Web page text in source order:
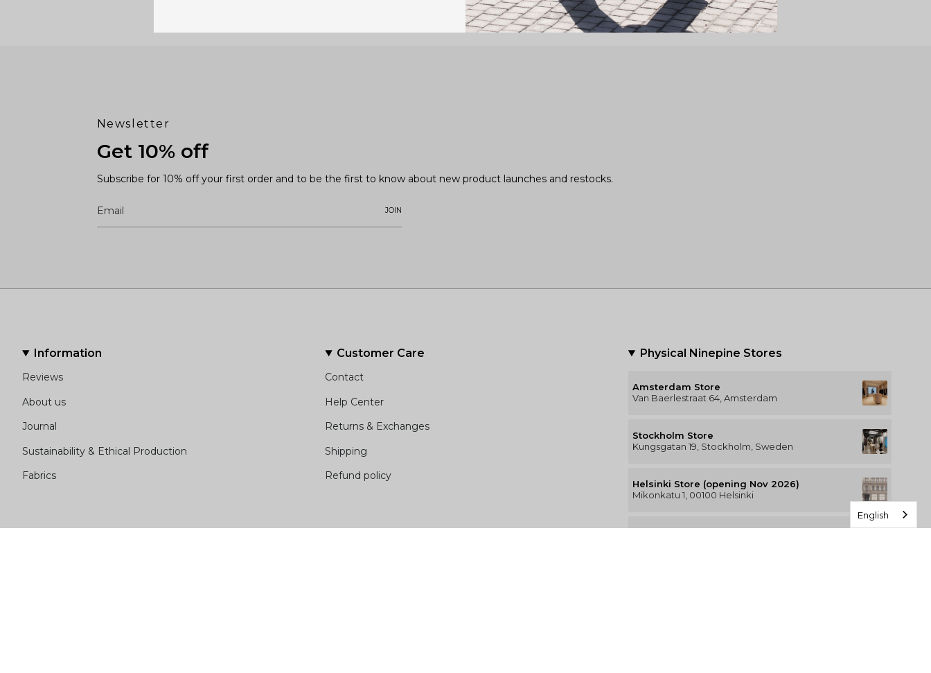
Newsletter
Get 10% off
Subscribe for 10% off your first order and to be the first to know about new product launches and restocks.
JOIN
Information
Reviews
About us
Journal
Sustainability & Ethical Production
Fabrics
Customer Care
Contact
Help Center
Returns & Exchanges
Shipping
Refund policy
Physical Ninepine Stores
Amsterdam Store
Van Baerlestraat 64, Amsterdam
Stockholm Store
Kungsgatan 19, Stockholm, Sweden
Helsinki Store (opening Nov 2026)
Mikonkatu 1, 00100 Helsinki
English